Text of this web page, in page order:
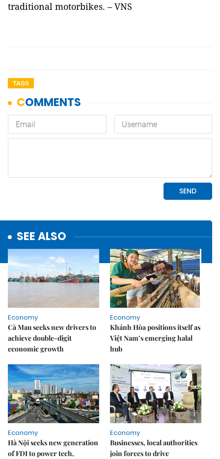
traditional motorbikes. – VNS
TAGS
SEE ALSO
Economy
Cà Mau seeks new drivers to
achieve double-digit
economic growth
Economy
Khánh Hòa positions itself as
Việt Nam’s emerging halal
hub
Economy
Hà Nội seeks new generation
of FDI to power tech,
Economy
Businesses, local authorities
join forces to drive